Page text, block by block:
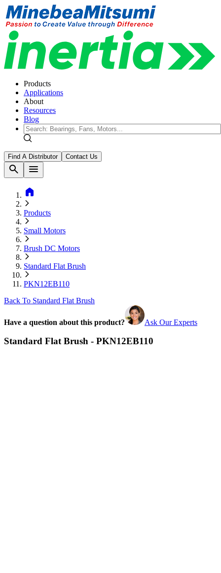
Products
Applications
About
Resources
Blog
Find A Distributor Contact Us
search
menu
home
Products
Small Motors
Brush DC Motors
Standard Flat Brush
PKN12EB110
Back To Standard Flat Brush
Have a question about this product? Ask Our Experts
Standard Flat Brush - PKN12EB110